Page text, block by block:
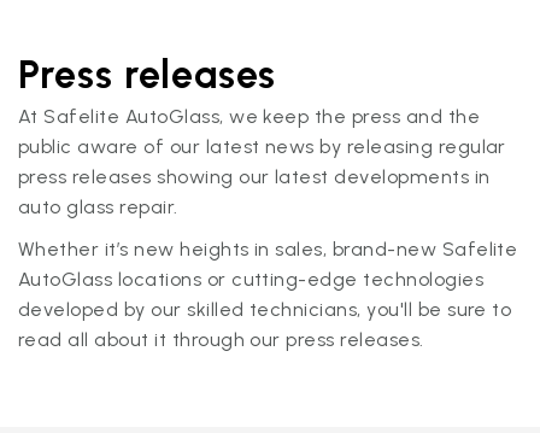
Press releases
At Safelite AutoGlass, we keep the press and the
public aware of our latest news by releasing regular
press releases showing our latest developments in
auto glass repair.
Whether it’s new heights in sales, brand-new Safelite
AutoGlass locations or cutting-edge technologies
developed by our skilled technicians, you'll be sure to
read all about it through our press releases.